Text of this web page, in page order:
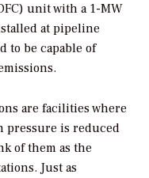
unit with a 1-MW
at pipeline
to be capable of
are facilities where
pressure is reduced
of them as the
Just as